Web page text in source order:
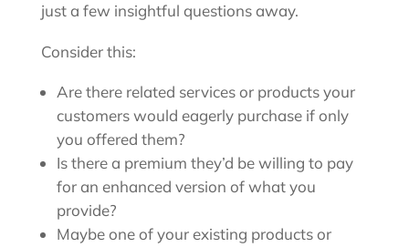
just a few insightful questions away.
Consider this:
Are there related services or products your
customers would eagerly purchase if only
you offered them?
Is there a premium they’d be willing to pay
for an enhanced version of what you
provide?
Maybe one of your existing products or